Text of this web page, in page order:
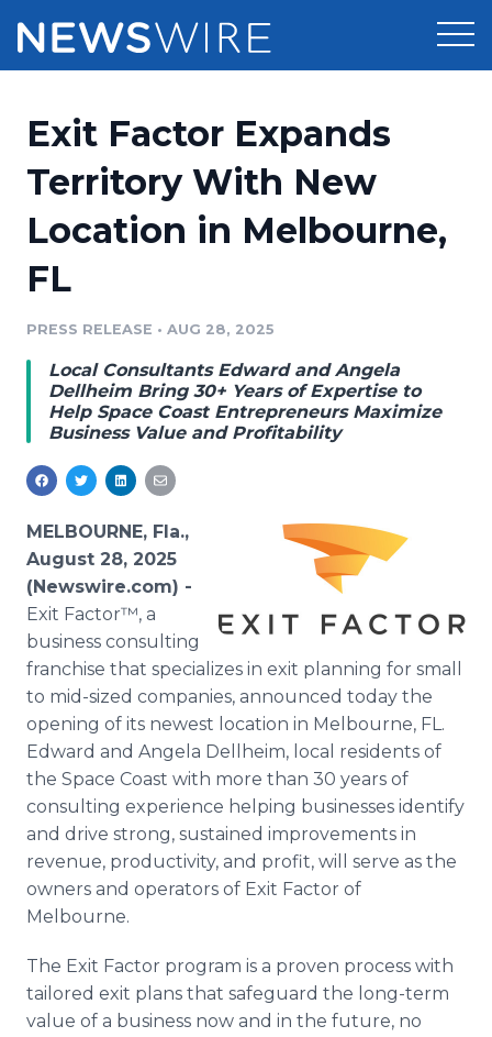
Press Release Distribution
Press Release Optimizer
Media Pitching
Media Monitoring
Pricing
Customer Stories
Resources
Education
Blog
PR & Earned Media Planner
For Journalists
RSS Feeds
Support
Newsroom
Log In Sign Up
Exit Factor Expands
Territory With New
Location in Melbourne,
FL
PRESS RELEASE • AUG 28, 2025
Local Consultants Edward and Angela
Dellheim Bring 30+ Years of Expertise to
Help Space Coast Entrepreneurs Maximize
Business Value and Profitability
MELBOURNE, Fla.,
August 28, 2025
(Newswire.com) -
Exit Factor™, a
business consulting
franchise that specializes in exit planning for small
to mid-sized companies, announced today the
opening of its newest location in Melbourne, FL.
Edward and Angela Dellheim, local residents of
the Space Coast with more than 30 years of
consulting experience helping businesses identify
and drive strong, sustained improvements in
revenue, productivity, and profit, will serve as the
owners and operators of Exit Factor of
Melbourne.
The Exit Factor program is a proven process with
tailored exit plans that safeguard the long-term
value of a business now and in the future, no